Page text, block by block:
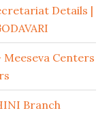
Details |
Meeseva Centers
Branch